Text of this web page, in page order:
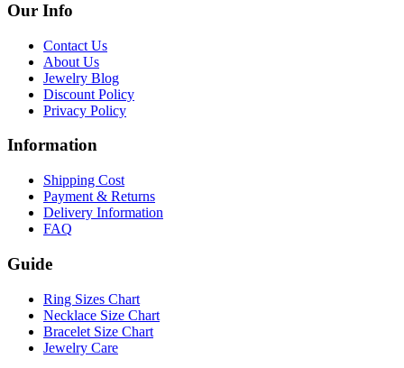
Our Info
Contact Us
About Us
Jewelry Blog
Discount Policy
Privacy Policy
Information
Shipping Cost
Payment & Returns
Delivery Information
FAQ
Guide
Ring Sizes Chart
Necklace Size Chart
Bracelet Size Chart
Jewelry Care